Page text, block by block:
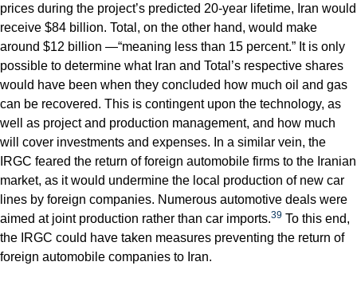
prices during the project’s predicted 20-year lifetime, Iran would
receive $84 billion. Total, on the other hand, would make
around $12 billion —“meaning less than 15 percent.” It is only
possible to determine what Iran and Total’s respective shares
would have been when they concluded how much oil and gas
can be recovered. This is contingent upon the technology, as
well as project and production management, and how much
will cover investments and expenses. In a similar vein, the
IRGC feared the return of foreign automobile firms to the Iranian
market, as it would undermine the local production of new car
lines by foreign companies. Numerous automotive deals were
aimed at joint production rather than car imports.39 To this end,
the IRGC could have taken measures preventing the return of
foreign automobile companies to Iran.